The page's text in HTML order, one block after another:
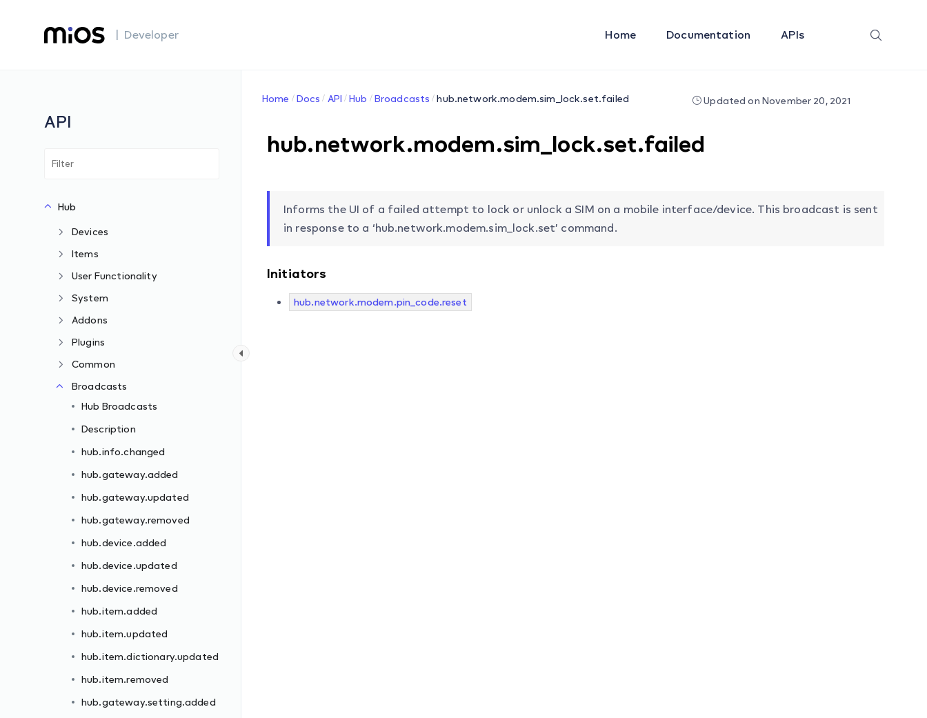
| Developer Home Documentation APIs
API
Hub
Devices
Items
User Functionality
System
Addons
Plugins
Common
Broadcasts
Hub Broadcasts
Description
hub.info.changed
hub.gateway.added
hub.gateway.updated
hub.gateway.removed
hub.device.added
hub.device.updated
hub.device.removed
hub.item.added
hub.item.updated
hub.item.dictionary.updated
hub.item.removed
hub.gateway.setting.added
Home Docs API Hub Broadcasts hub.network.modem.sim_lock.set.failed Updated on November 20, 2021
hub.network.modem.sim_lock.set.failed
Informs the UI of a failed attempt to lock or unlock a SIM on a mobile interface/device. This broadcast is sent
in response to a ‘hub.network.modem.sim_lock.set’ command.
Initiators
hub.network.modem.pin_code.reset